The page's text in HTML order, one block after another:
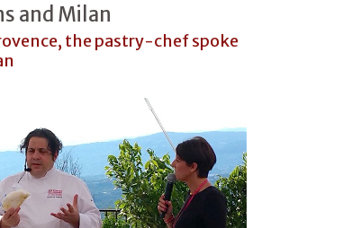
and Milan
the pastry-chef spoke